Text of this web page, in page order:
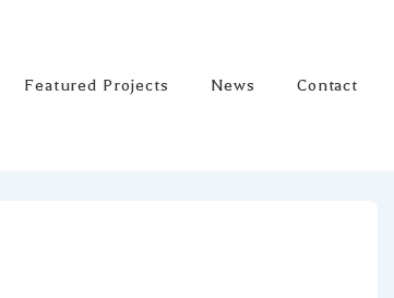
Featured Projects News Contact